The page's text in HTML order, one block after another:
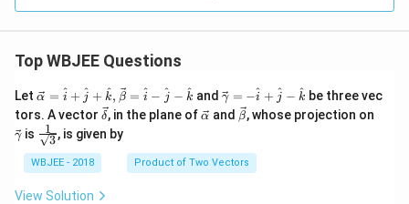
Top WBJEE Questions
Let \ve
{\a
lph
a }
=
t
α = i^ + j
^ + k
^, β = i
^ − j
^ − k
^ and \ve
c
{\g
m
a}
γ = −i
^ + j
^ − k
^ be three vec
tors. A vector \ve
{\d
δ, in the plane of \ve
lph
a}
α and \ve
c
et
a}
β, whose projection on
γ is \fra
c{1}
{\sq
rt
{3}}
3
1 , is given by
WBJEE - 2018 Product of Two Vectors
View Solution